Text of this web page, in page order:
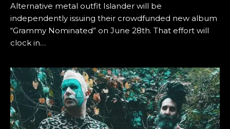
Alternative metal outfit Islander will be
independently issuing their crowdfunded new album
“Grammy Nominated” on June 28th. That effort will
clock in…